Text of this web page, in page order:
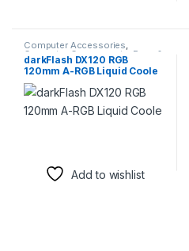
Computer Accessories,
Computer Components Fans &
Cooling
darkFlash DX120 RGB
120mm A-RGB Liquid Coole
Add to wishlist